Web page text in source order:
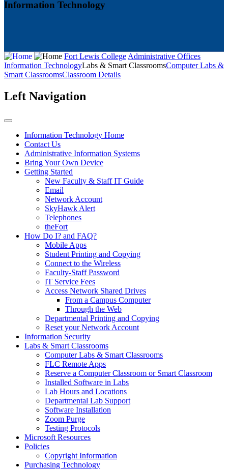
Information Technology
Fort Lewis CollegeAdministrative Offices
Information TechnologyLabs & Smart ClassroomsComputer Labs &
Smart ClassroomsClassroom Details
Left Navigation
Information Technology Home
Contact Us
Administrative Information Systems
Bring Your Own Device
Getting Started
New Faculty & Staff IT Guide
Email
Network Account
SkyHawk Alert
Telephones
theFort
How Do I? and FAQ?
Mobile Apps
Student Printing and Copying
Connect to the Wireless
Faculty-Staff Password
IT Service Fees
Access Network Shared Drives
From a Campus Computer
Through the Web
Departmental Printing and Copying
Reset your Network Account
Information Security
Labs & Smart Classrooms
Computer Labs & Smart Classrooms
FLC Remote Apps
Reserve a Computer Classroom or Smart Classroom
Installed Software in Labs
Lab Hours and Locations
Departmental Lab Support
Software Installation
Zoom Purge
Testing Protocols
Microsoft Resources
Policies
Copyright Information
Purchasing Technology